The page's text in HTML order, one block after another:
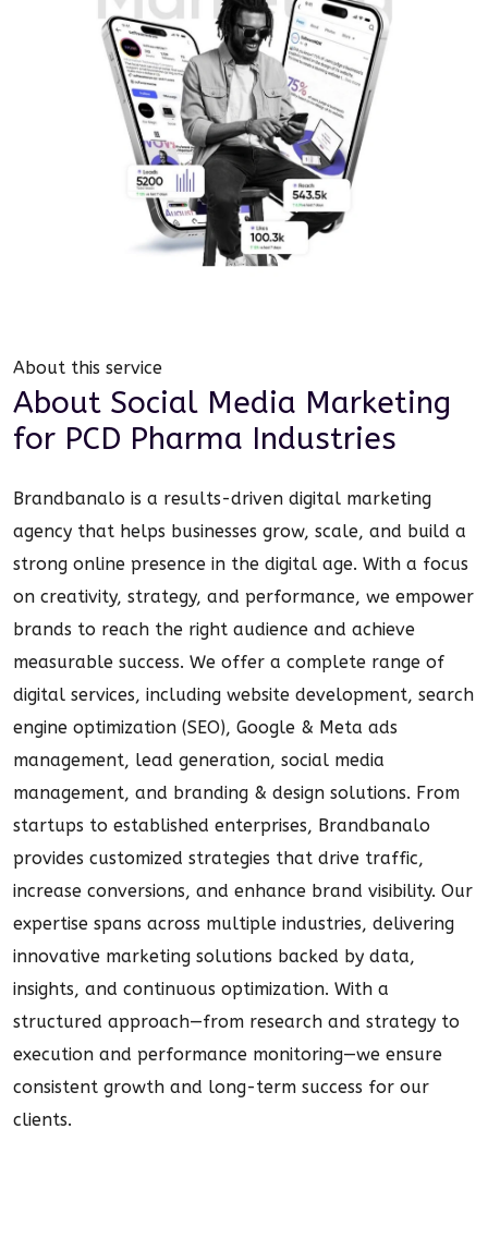
About this service
About Social Media Marketing
for PCD Pharma Industries
Brandbanalo is a results-driven digital marketing
agency that helps businesses grow, scale, and build a
strong online presence in the digital age. With a focus
on creativity, strategy, and performance, we empower
brands to reach the right audience and achieve
measurable success. We offer a complete range of
digital services, including website development, search
engine optimization (SEO), Google & Meta ads
management, lead generation, social media
management, and branding & design solutions. From
startups to established enterprises, Brandbanalo
provides customized strategies that drive traffic,
increase conversions, and enhance brand visibility. Our
expertise spans across multiple industries, delivering
innovative marketing solutions backed by data,
insights, and continuous optimization. With a
structured approach—from research and strategy to
execution and performance monitoring—we ensure
consistent growth and long-term success for our
clients.